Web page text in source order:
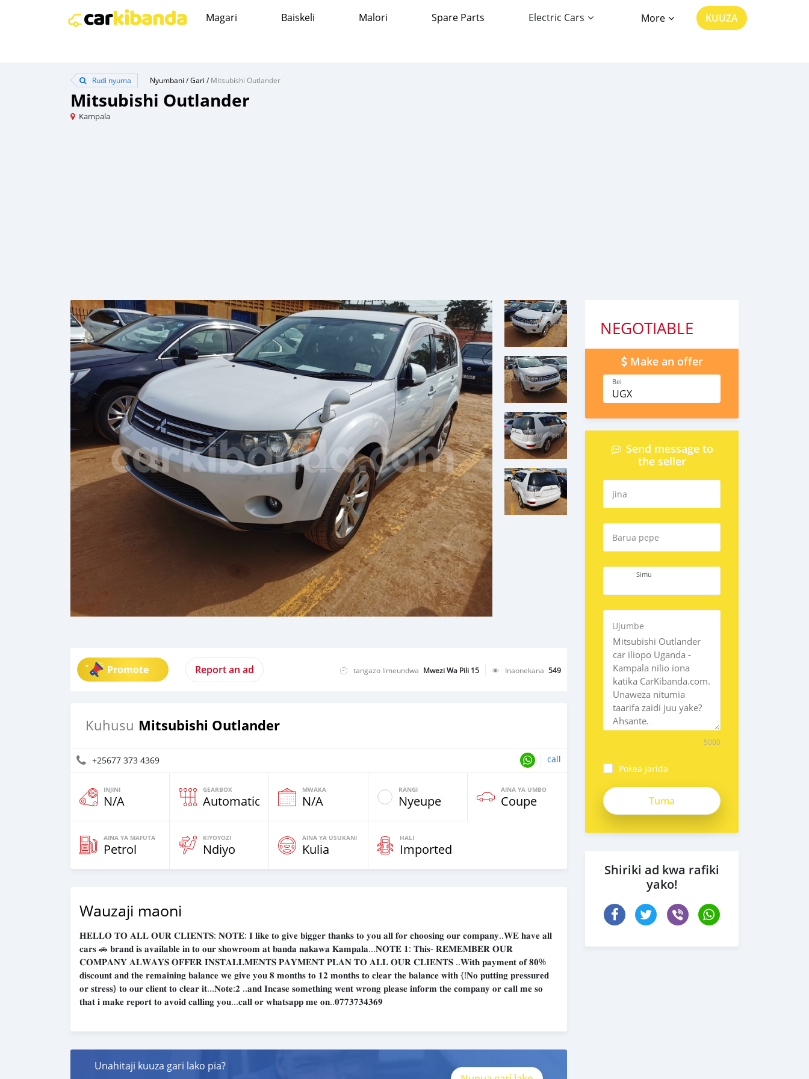
Magari Baiskeli Malori Spare Parts Electric Cars More KUUZA
Rudi nyuma Nyumbani /Gari /Mitsubishi Outlander
Mitsubishi Outlander
Kampala
Promote Report an ad tangazo limeundwa Mwezi Wa Pili 15 Inaonekana 549
Kuhusu Mitsubishi Outlander
+25677 373 4369 call
INJINI
N/A
GEARBOX
Automatic
MWAKA
N/A
RANGI
Nyeupe
AINA YA UMBO
Coupe
AINA YA MAFUTA
Petrol
KIYOYOZI
Ndiyo
AINA YA USUKANI
Kulia
HALI
Imported
Wauzaji maoni
𝐇𝐄𝐋𝐋𝐎 𝐓𝐎 𝐀𝐋𝐋 𝐎𝐔𝐑 𝐂𝐋𝐈𝐄𝐍𝐓𝐒: 𝐍𝐎𝐓𝐄: 𝐈 𝐥𝐢𝐤𝐞 𝐭𝐨 𝐠𝐢𝐯𝐞 𝐛𝐢𝐠𝐠𝐞𝐫 𝐭𝐡𝐚𝐧𝐤𝐬 𝐭𝐨 𝐲𝐨𝐮 𝐚𝐥𝐥 𝐟𝐨𝐫 𝐜𝐡𝐨𝐨𝐬𝐢𝐧𝐠 𝐨𝐮𝐫 𝐜𝐨𝐦𝐩𝐚𝐧𝐲..𝐖𝐄 𝐡𝐚𝐯𝐞 𝐚𝐥𝐥
𝐜𝐚𝐫𝐬 🚗 𝐛𝐫𝐚𝐧𝐝 𝐢𝐬 𝐚𝐯𝐚𝐢𝐥𝐚𝐛𝐥𝐞 𝐢𝐧 𝐭𝐨 𝐨𝐮𝐫 𝐬𝐡𝐨𝐰𝐫𝐨𝐨𝐦 𝐚𝐭 𝐛𝐚𝐧𝐝𝐚 𝐧𝐚𝐤𝐚𝐰𝐚 𝐊𝐚𝐦𝐩𝐚𝐥𝐚...𝐍𝐎𝐓𝐄 𝟏: 𝐓𝐡𝐢𝐬- 𝐑𝐄𝐌𝐄𝐌𝐁𝐄𝐑 𝐎𝐔𝐑
𝐂𝐎𝐌𝐏𝐀𝐍𝐘 𝐀𝐋𝐖𝐀𝐘𝐒 𝐎𝐅𝐅𝐄𝐑 𝐈𝐍𝐒𝐓𝐀𝐋𝐋𝐌𝐄𝐍𝐓𝐒 𝐏𝐀𝐘𝐌𝐄𝐍𝐓 𝐏𝐋𝐀𝐍 𝐓𝐎 𝐀𝐋𝐋 𝐎𝐔𝐑 𝐂𝐋𝐈𝐄𝐍𝐓𝐒 ..𝐖𝐢𝐭𝐡 𝐩𝐚𝐲𝐦𝐞𝐧𝐭 𝐨𝐟 𝟖𝟎%
𝐝𝐢𝐬𝐜𝐨𝐮𝐧𝐭 𝐚𝐧𝐝 𝐭𝐡𝐞 𝐫𝐞𝐦𝐚𝐢𝐧𝐢𝐧𝐠 𝐛𝐚𝐥𝐚𝐧𝐜𝐞 𝐰𝐞 𝐠𝐢𝐯𝐞 𝐲𝐨𝐮 𝟖 𝐦𝐨𝐧𝐭𝐡𝐬 𝐭𝐨 𝟏𝟐 𝐦𝐨𝐧𝐭𝐡𝐬 𝐭𝐨 𝐜𝐥𝐞𝐚𝐫 𝐭𝐡𝐞 𝐛𝐚𝐥𝐚𝐧𝐜𝐞 𝐰𝐢𝐭𝐡 {!𝐍𝐨 𝐩𝐮𝐭𝐭𝐢𝐧𝐠 𝐩𝐫𝐞𝐬𝐬𝐮𝐫𝐞𝐝
𝐨𝐫 𝐬𝐭𝐫𝐞𝐬𝐬} 𝐭𝐨 𝐨𝐮𝐫 𝐜𝐥𝐢𝐞𝐧𝐭 𝐭𝐨 𝐜𝐥𝐞𝐚𝐫 𝐢𝐭...𝐍𝐨𝐭𝐞:𝟐 ..𝐚𝐧𝐝 𝐈𝐧𝐜𝐚𝐬𝐞 𝐬𝐨𝐦𝐞𝐭𝐡𝐢𝐧𝐠 𝐰𝐞𝐧𝐭 𝐰𝐫𝐨𝐧𝐠 𝐩𝐥𝐞𝐚𝐬𝐞 𝐢𝐧𝐟𝐨𝐫𝐦 𝐭𝐡𝐞 𝐜𝐨𝐦𝐩𝐚𝐧𝐲 𝐨𝐫 𝐜𝐚𝐥𝐥 𝐦𝐞 𝐬𝐨
𝐭𝐡𝐚𝐭 𝐢 𝐦𝐚𝐤𝐞 𝐫𝐞𝐩𝐨𝐫𝐭 𝐭𝐨 𝐚𝐯𝐨𝐢𝐝 𝐜𝐚𝐥𝐥𝐢𝐧𝐠 𝐲𝐨𝐮...𝐜𝐚𝐥𝐥 𝐨𝐫 𝐰𝐡𝐚𝐭𝐬𝐚𝐩𝐩 𝐦𝐞 𝐨𝐧..𝟎𝟕𝟕𝟑𝟕𝟑𝟒𝟑𝟔𝟗
Unahitaji kuuza gari lako pia?
NEGOTIABLE
Make an offer
Bei
UGX
Send message to
the seller
Jina
Barua pepe
Simu
Ujumbe
5000
Pokea Jarida
Shiriki ad kwa rafiki
yako!